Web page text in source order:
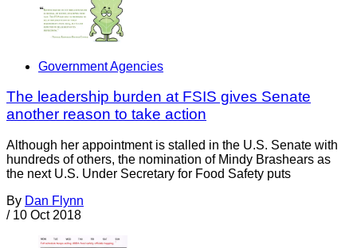
Government Agencies
The leadership burden at FSIS gives Senate
another reason to take action
Although her appointment is stalled in the U.S. Senate with
hundreds of others, the nomination of Mindy Brashears as
the next U.S. Under Secretary for Food Safety puts
By Dan Flynn
/ 10 Oct 2018